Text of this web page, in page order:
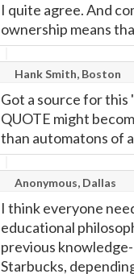
I quite agree. And
ownership means
Hank Smith, Boston
Got a source for
QUOTE might
than automatons of
Anonymous, Dallas
I think everyone
educational
previous
Starbucks,